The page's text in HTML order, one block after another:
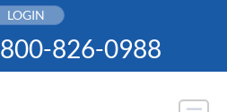
LOGIN
800-826-0988